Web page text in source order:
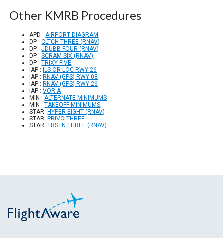
Other KMRB Procedures
APD :AIRPORT DIAGRAM
DP :CLTCH THREE (RNAV)
DP :JDUBB FOUR (RNAV)
DP :SCRAM SIX (RNAV)
DP :TRIXY FIVE
IAP :
ILS OR LOC RWY 26
IAP : RNAV (GPS) RWY 08
IAP : RNAV (GPS) RWY 26
IAP :VOR-A
MIN :ALTERNATE MINIMUMS
MIN :TAKEOFF MINIMUMS
STAR: HYPER EIGHT (RNAV)
STAR: PRIVO THREE
STAR:TRSTN THREE (RNAV)